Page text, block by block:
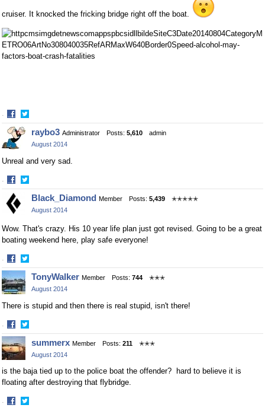
cruiser. It knocked the fricking bridge right off the boat.
·
Share
on
Facebook
Share
on
Twitter
raybo3 Administrator Posts: 5,610
admin
August 2014
Unreal and very sad.
·
Share
on
Facebook
Share
on
Twitter
Black_Diamond Member Posts: 5,439
✭✭✭✭✭
August 2014
Wow. That's crazy. His 10 year life plan just got revised. Going to be a great
boating weekend here, play safe everyone!
·
Share
on
Facebook
Share
on
Twitter
TonyWalker Member Posts: 744
✭✭✭
August 2014
There is stupid and then there is real stupid, isn't there!
·
Share
on
Facebook
Share
on
Twitter
summerx Member Posts: 211
✭✭✭
August 2014
is the baja tied up to the police boat the offender? hard to believe it is
floating after destroying that flybridge.
·